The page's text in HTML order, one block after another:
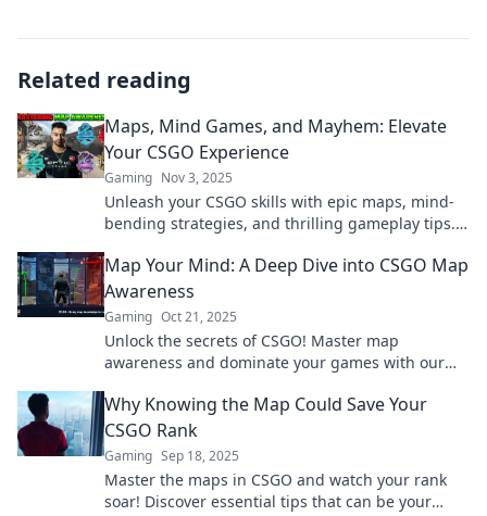
Related reading
Maps, Mind Games, and Mayhem: Elevate
Your CSGO Experience
Gaming Nov 3, 2025
Unleash your CSGO skills with epic maps, mind-
bending strategies, and thrilling gameplay tips.
Map Your Mind: A Deep Dive into CSGO Map
Awareness
Gaming Oct 21, 2025
Unlock the secrets of CSGO! Master map
awareness and dominate your games with our
Why Knowing the Map Could Save Your
CSGO Rank
Gaming Sep 18, 2025
Master the maps in CSGO and watch your rank
soar! Discover essential tips that can be your